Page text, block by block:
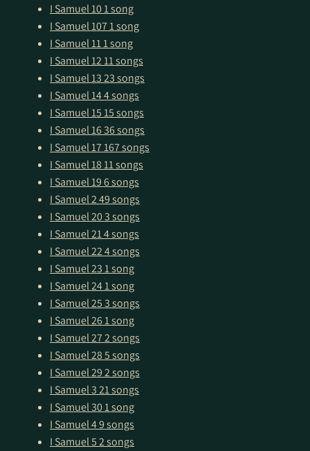
I Samuel 101 song
I Samuel 1071 song
I Samuel 111 song
I Samuel 1211 songs
I Samuel 1323 songs
I Samuel 144 songs
I Samuel 1515 songs
I Samuel 1636 songs
I Samuel 17167 songs
I Samuel 1811 songs
I Samuel 196 songs
I Samuel 249 songs
I Samuel 203 songs
I Samuel 214 songs
I Samuel 224 songs
I Samuel 231 song
I Samuel 241 song
I Samuel 253 songs
I Samuel 261 song
I Samuel 272 songs
I Samuel 285 songs
I Samuel 292 songs
I Samuel 321 songs
I Samuel 301 song
I Samuel 49 songs
I Samuel 52 songs